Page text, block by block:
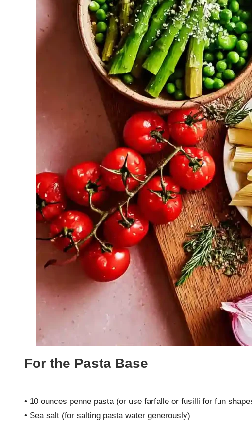
For the Pasta Base
• 10 ounces penne pasta (or use farfalle or fusilli for fun
• Sea salt (for salting pasta water generously)